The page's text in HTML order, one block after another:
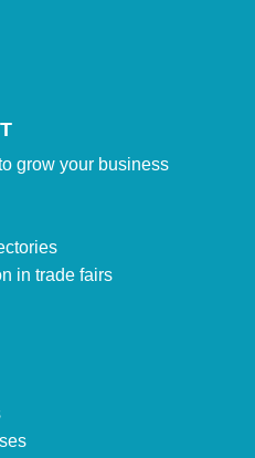
grow your business
in trade fairs